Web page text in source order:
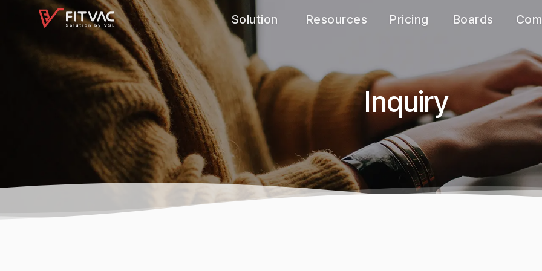
Solution
Software
Features
Consulting
Applications
Resources
Calculator
White paper
Pricing
Academic
Boards
FAQ
Inquiry
About
Inquiry